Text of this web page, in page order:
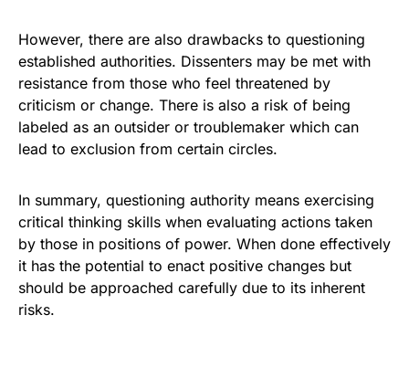
However, there are also drawbacks to questioning
established authorities. Dissenters may be met with
resistance from those who feel threatened by
criticism or change. There is also a risk of being
labeled as an outsider or troublemaker which can
lead to exclusion from certain circles.
In summary, questioning authority means exercising
critical thinking skills when evaluating actions taken
by those in positions of power. When done effectively
it has the potential to enact positive changes but
should be approached carefully due to its inherent
risks.